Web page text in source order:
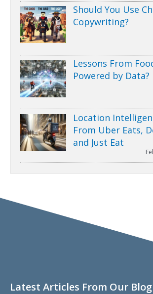
Should You Use
Copywriting?
Lessons From
Powered by Data?
Location
From Uber Eats,
and Just Eat
Latest Articles From Our Blog